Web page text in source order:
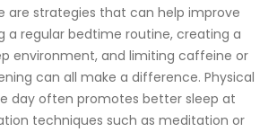
are strategies that can help improve
a regular bedtime routine, creating a
environment, and limiting caffeine or
can all make a difference. Physical
day often promotes better sleep at
techniques such as meditation or